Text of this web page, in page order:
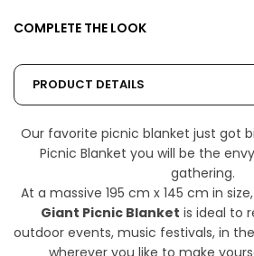
COMPLETE THE LOOK
PRODUCT DETAILS
Our favorite picnic blanket just got
Picnic Blanket you will be the
gathering.
At a massive 195 cm x 145 cm in
Giant Picnic Blanket is ideal to
outdoor events, music festivals, in